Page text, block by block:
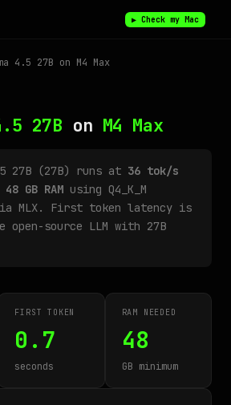
▶ Check my Mac
4.5 27B on M4 Max
27B on M4 Max
27B (27B) runs at 36 tok/s
48 GB RAM using Q4_K_M
MLX. First token latency is
open-source LLM with 27B
FIRST TOKEN
0.7
seconds
RAM NEEDED
48
GB minimum